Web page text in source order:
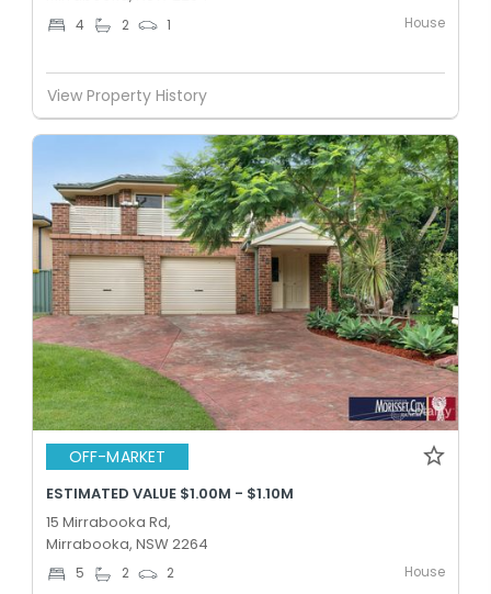
4 2 1 House
View Property History
OFF-MARKET
ESTIMATED VALUE $1.00M - $1.10M
15 Mirrabooka Rd,
Mirrabooka, NSW 2264
5 2 2 House